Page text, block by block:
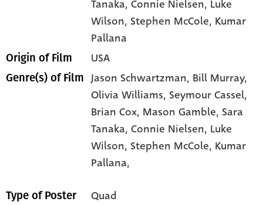
Tanaka, Connie Nielsen, Luke
Wilson, Stephen McCole, Kumar
Pallana
Origin of Film USA
Genre(s) of Film Jason Schwartzman, Bill Murray,
Olivia Williams, Seymour Cassel,
Brian Cox, Mason Gamble, Sara
Tanaka,Connie Nielsen, Luke
Wilson, Stephen McCole, Kumar
Pallana,
Type of Poster Quad